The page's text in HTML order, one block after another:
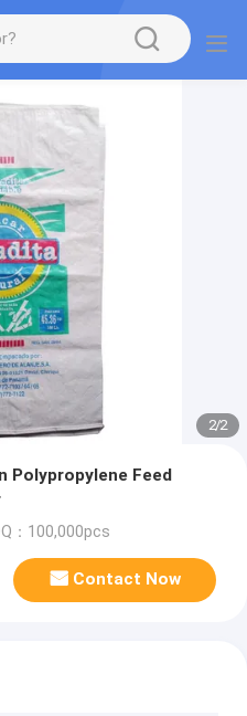
2/2
Polypropylene Feed
：100,000pcs
Contact Now